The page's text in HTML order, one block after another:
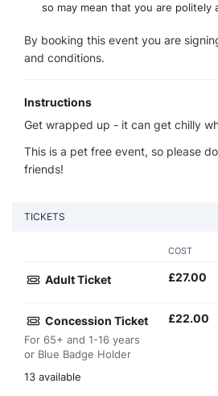
so may mean that you are politely
By booking this event you are
and conditions.
Instructions
Get wrapped up - it can get chilly
This is a pet free event, so please
friends!
TICKETS
COST
Adult Ticket £27.00
Concession Ticket
For 65+ and 1-16 years
or Blue Badge Holder
13 available
£22.00